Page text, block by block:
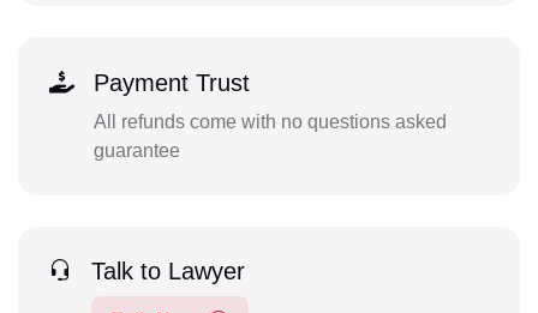
Payment Trust
All refunds come with no questions asked
guarantee
Talk to Lawyer